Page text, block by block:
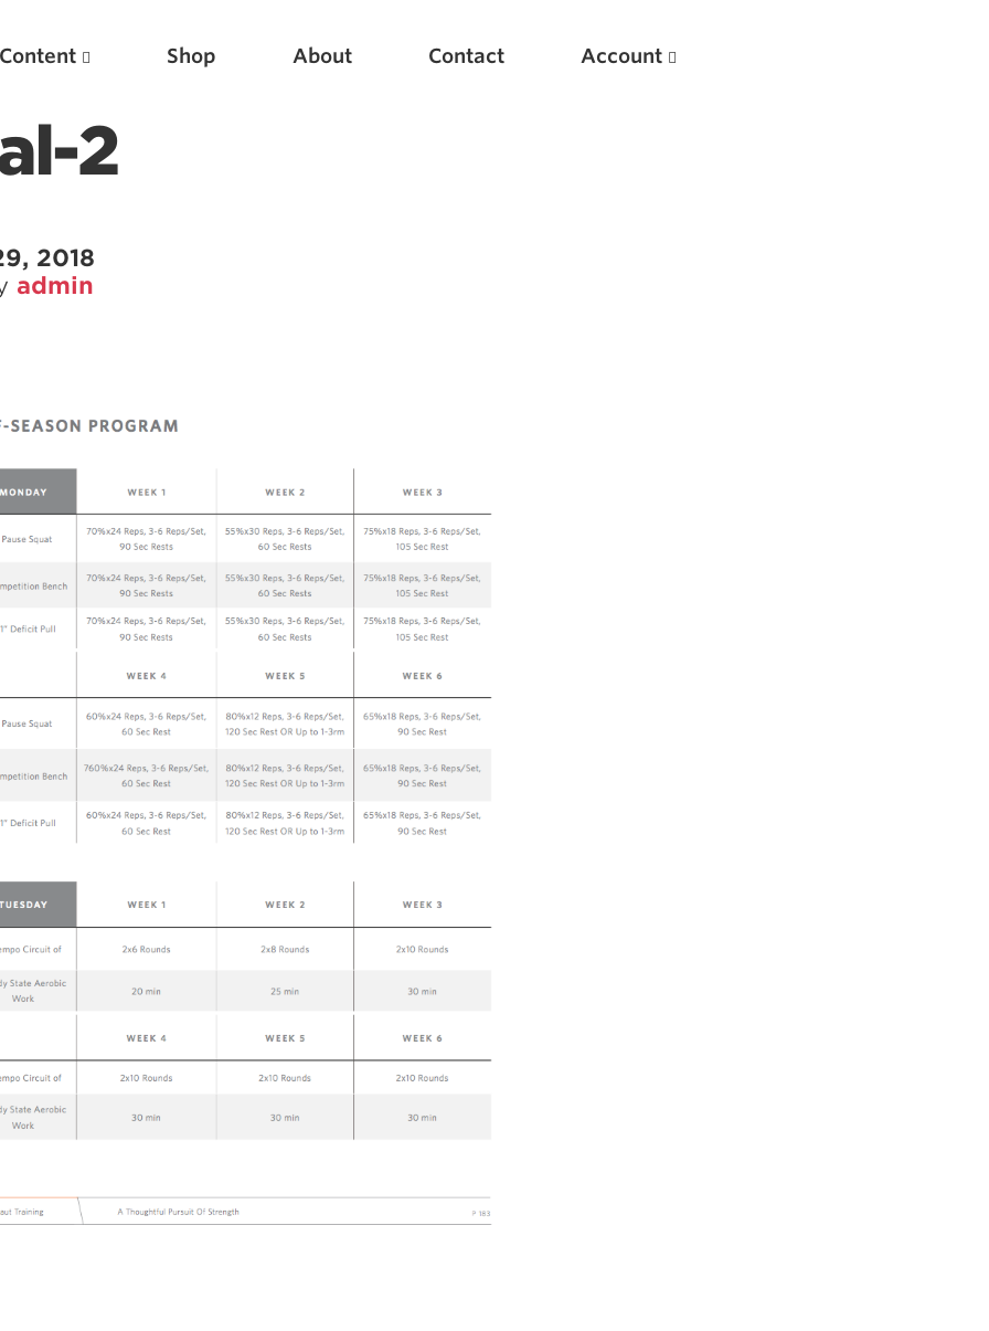
Content Shop About Contact Account
2
2018
admin
Pillars of Deadlift Technique
How To Get Started In Powerlifting
All About The Squat
5 Common Mistakes in the Squat